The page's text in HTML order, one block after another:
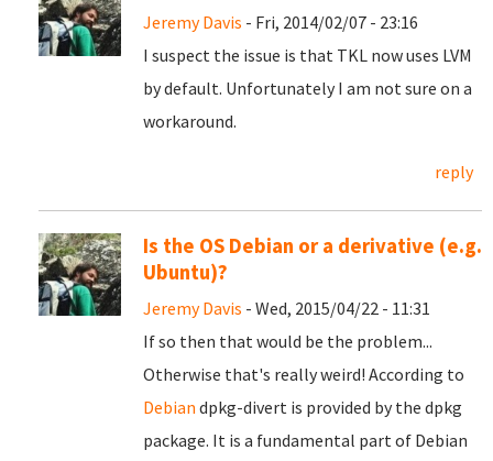
Jeremy Davis - Fri, 2014/02/07 - 23:16
I suspect the issue is that TKL now uses LVM
by default. Unfortunately I am not sure on a
workaround.
reply
Is the OS Debian or a derivative (e.g.
Ubuntu)?
Jeremy Davis - Wed, 2015/04/22 - 11:31
If so then that would be the problem...
Otherwise that's really weird! According to
Debian dpkg-divert is provided by the dpkg
package. It is a fundamental part of Debian